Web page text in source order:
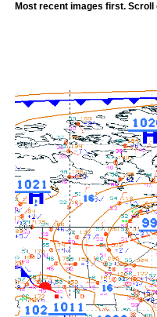
Most recent images first.